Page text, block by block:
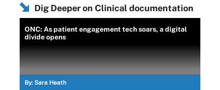
Dig Deeper on Clinical documentation
ONC: As patient engagement tech soars, a digital
divide opens
By: Sara Heath